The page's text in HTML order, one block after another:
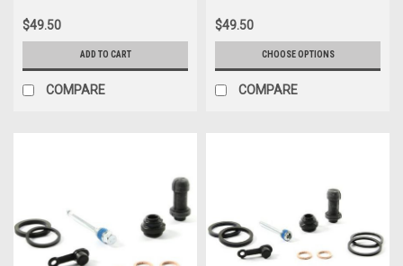
$49.50
ADD TO CART
COMPARE
$49.50
CHOOSE OPTIONS
COMPARE